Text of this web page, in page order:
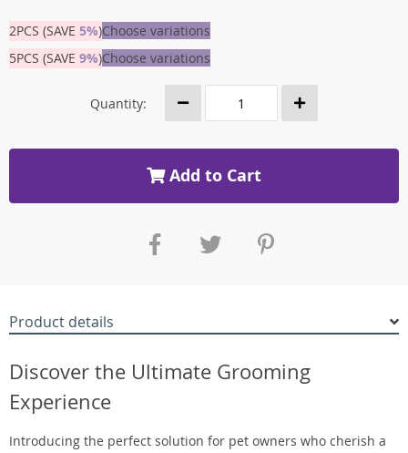
2PCS (SAVE 5%)Choose variations
5PCS (SAVE 9%)Choose variations
Quantity:
Add to Cart
Product details
Discover the Ultimate Grooming
Experience
Introducing the perfect solution for pet owners who cherish a